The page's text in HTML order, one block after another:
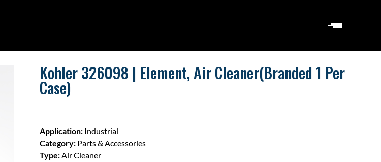
Kohler 326098 | Element, Air Cleaner(Branded 1 Per
Case)
Application: Industrial
Category: Parts & Accessories
Type:Air Cleaner